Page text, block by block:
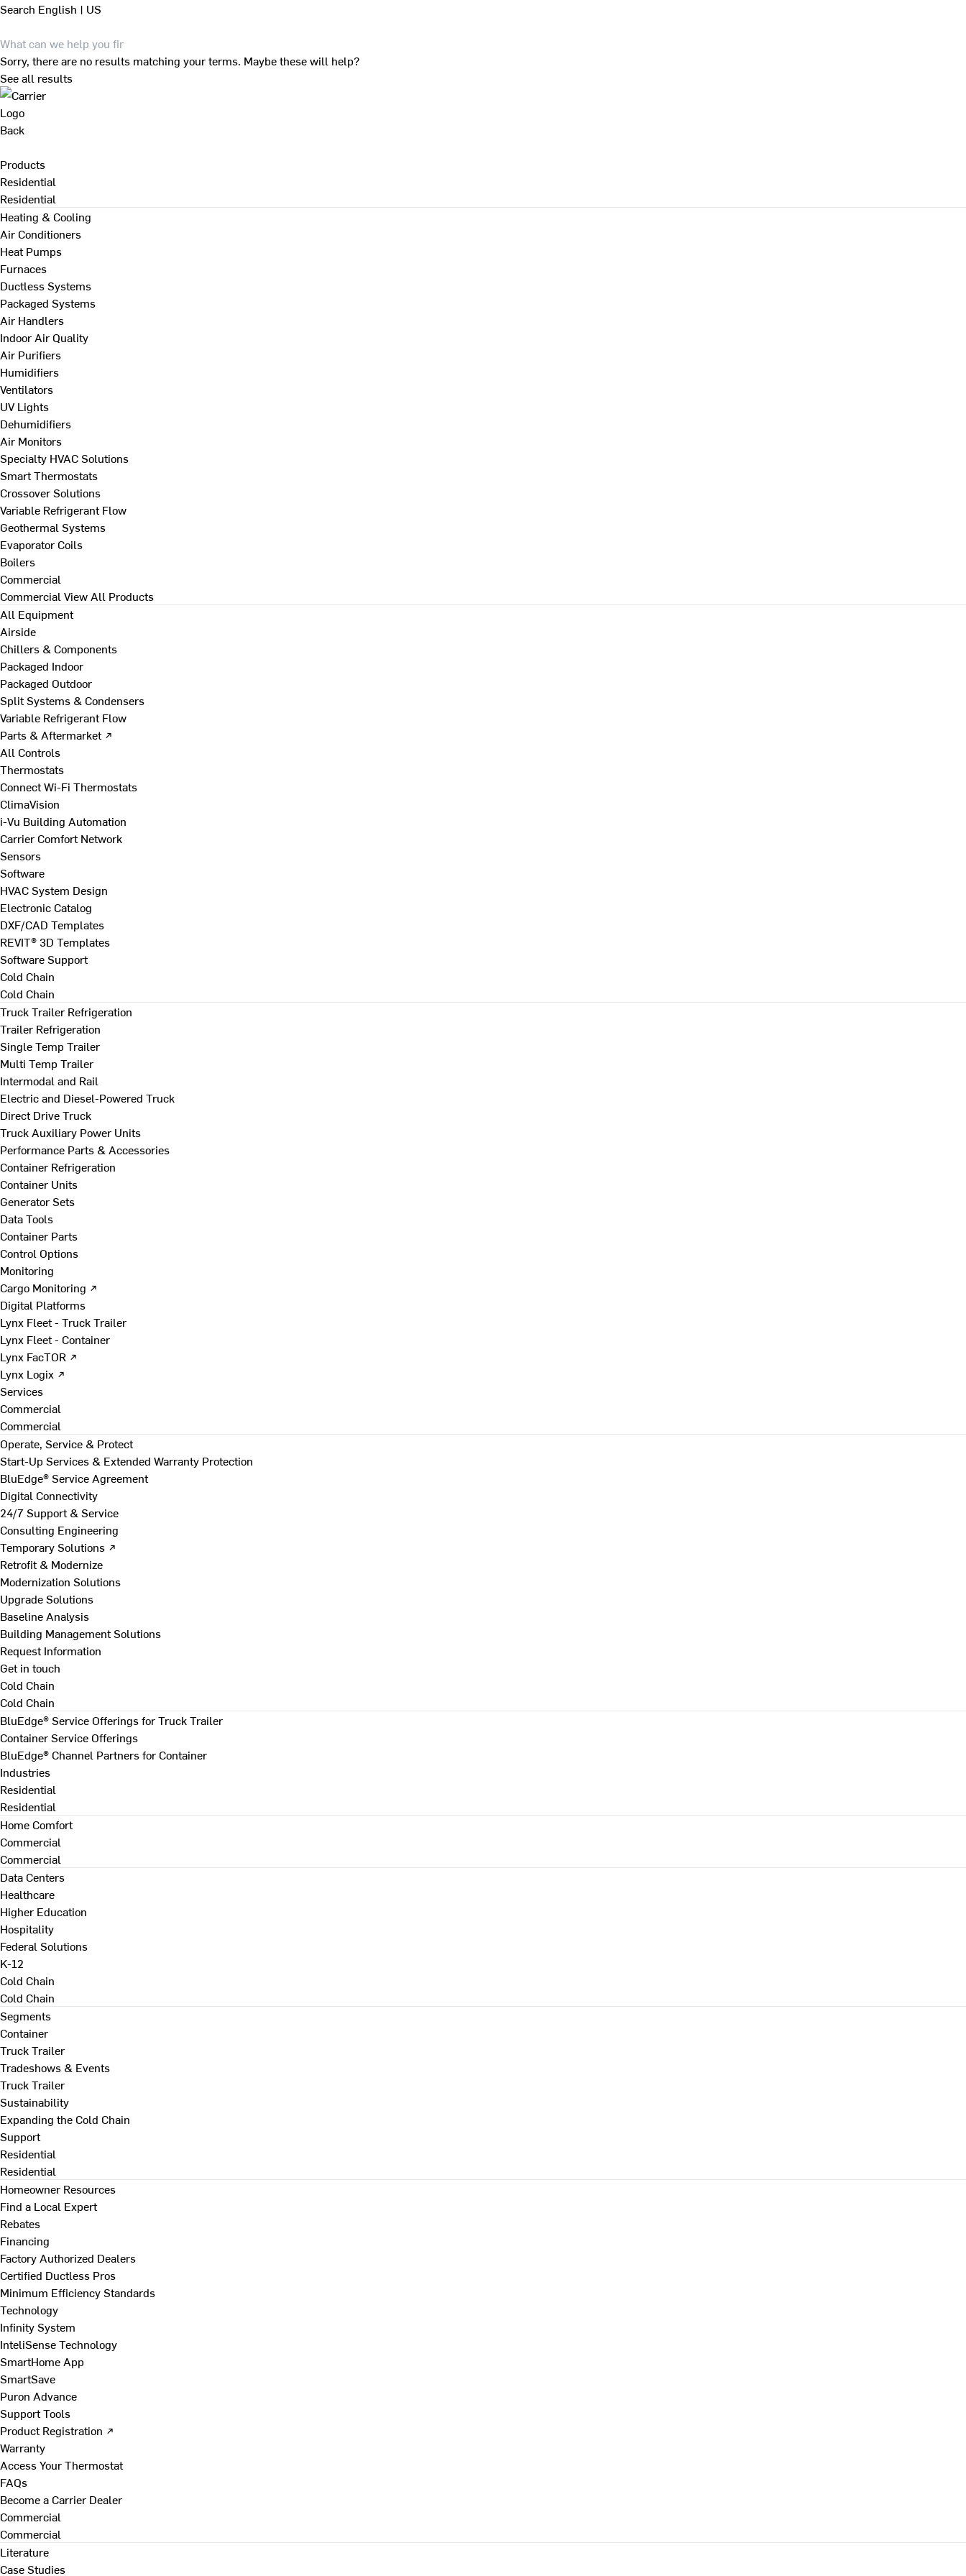
Search English | US
Sorry, there are no results matching your terms. Maybe these will help?
See all results
Back
Products
Residential
Residential
Heating & Cooling
Air Conditioners
Heat Pumps
Furnaces
Ductless Systems
Packaged Systems
Air Handlers
Indoor Air Quality
Air Purifiers
Humidifiers
Ventilators
UV Lights
Dehumidifiers
Air Monitors
Specialty HVAC Solutions
Smart Thermostats
Crossover Solutions
Variable Refrigerant Flow
Geothermal Systems
Evaporator Coils
Boilers
Commercial
Commercial View All Products
All Equipment
Airside
Chillers & Components
Packaged Indoor
Packaged Outdoor
Split Systems & Condensers
Variable Refrigerant Flow
Parts & Aftermarket ↗
All Controls
Thermostats
Connect Wi-Fi Thermostats
ClimaVision
i-Vu Building Automation
Carrier Comfort Network
Sensors
Software
HVAC System Design
Electronic Catalog
DXF/CAD Templates
REVIT® 3D Templates
Software Support
Cold Chain
Cold Chain
Truck Trailer Refrigeration
Trailer Refrigeration
Single Temp Trailer
Multi Temp Trailer
Intermodal and Rail
Electric and Diesel-Powered Truck
Direct Drive Truck
Truck Auxiliary Power Units
Performance Parts & Accessories
Container Refrigeration
Container Units
Generator Sets
Data Tools
Container Parts
Control Options
Monitoring
Cargo Monitoring ↗
Digital Platforms
Lynx Fleet - Truck Trailer
Lynx Fleet - Container
Lynx FacTOR ↗
Lynx Logix ↗
Services
Commercial
Commercial
Operate, Service & Protect
Start-Up Services & Extended Warranty Protection
BluEdge® Service Agreement
Digital Connectivity
24/7 Support & Service
Consulting Engineering
Temporary Solutions ↗
Retrofit & Modernize
Modernization Solutions
Upgrade Solutions
Baseline Analysis
Building Management Solutions
Request Information
Get in touch
Cold Chain
Cold Chain
BluEdge® Service Offerings for Truck Trailer
Container Service Offerings
BluEdge® Channel Partners for Container
Industries
Residential
Residential
Home Comfort
Commercial
Commercial
Data Centers
Healthcare
Higher Education
Hospitality
Federal Solutions
K-12
Cold Chain
Cold Chain
Segments
Container
Truck Trailer
Tradeshows & Events
Truck Trailer
Sustainability
Expanding the Cold Chain
Support
Residential
Residential
Homeowner Resources
Find a Local Expert
Rebates
Financing
Factory Authorized Dealers
Certified Ductless Pros
Minimum Efficiency Standards
Technology
Infinity System
InteliSense Technology
SmartHome App
SmartSave
Puron Advance
Support Tools
Product Registration ↗
Warranty
Access Your Thermostat
FAQs
Become a Carrier Dealer
Commercial
Commercial
Literature
Case Studies